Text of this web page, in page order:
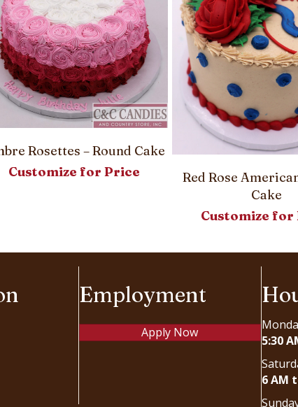
Rosettes – Round Cake
Customize for Price
Red Rose
Cake
Customize for
Employment
Apply Now
5:30
6 AM